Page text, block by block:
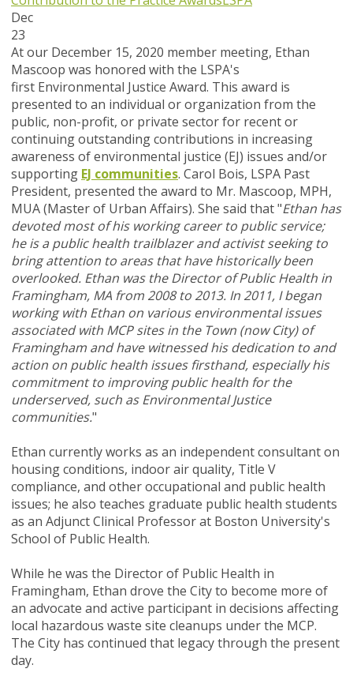
Dec
23
At our December 15, 2020 member meeting, Ethan
Mascoop was honored with the LSPA's
first Environmental Justice Award. This award is
presented to an individual or organization from the
public, non-profit, or private sector for recent or
continuing outstanding contributions in increasing
awareness of environmental justice (EJ) issues and/or
supporting EJ communities. Carol Bois, LSPA Past
President, presented the award to Mr. Mascoop, MPH,
MUA (Master of Urban Affairs). She said that "Ethan has
devoted most of his working career to public service;
he is a public health trailblazer and activist seeking to
bring attention to areas that have historically been
overlooked. Ethan was the Director of Public Health in
Framingham, MA from 2008 to 2013. In 2011, I began
working with Ethan on various environmental issues
associated with MCP sites in the Town (now City) of
Framingham and have witnessed his dedication to and
action on public health issues firsthand, especially his
commitment to improving public health for the
underserved, such as Environmental Justice
communities."
Ethan currently works as an independent consultant on
housing conditions, indoor air quality, Title V
compliance, and other occupational and public health
issues; he also teaches graduate public health students
as an Adjunct Clinical Professor at Boston University's
School of Public Health.
While he was the Director of Public Health in
Framingham, Ethan drove the City to become more of
an advocate and active participant in decisions affecting
local hazardous waste site cleanups under the MCP.
The City has continued that legacy through the present
day.